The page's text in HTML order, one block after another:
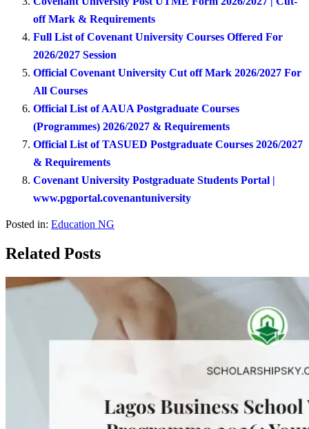
off Mark & Requirements
Full List of Covenant University Courses Offered For
2026/2027 Session
Official Covenant University Cut off Mark 2026/2027 For
All Courses
Official List of AAUA Postgraduate Courses
(Programmes) 2026/2027 & Requirements
Official List of TASUED Postgraduate Courses 2026/2027
& Requirements
Covenant University Postgraduate Students Portal |
www.pgportal.covenantuniversity
Posted in: Education NG
Related Posts